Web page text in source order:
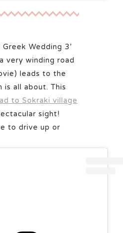
Wedding 3’
very winding road
leads to the
is all about. This
to Sokraki village
sight!
to drive up or